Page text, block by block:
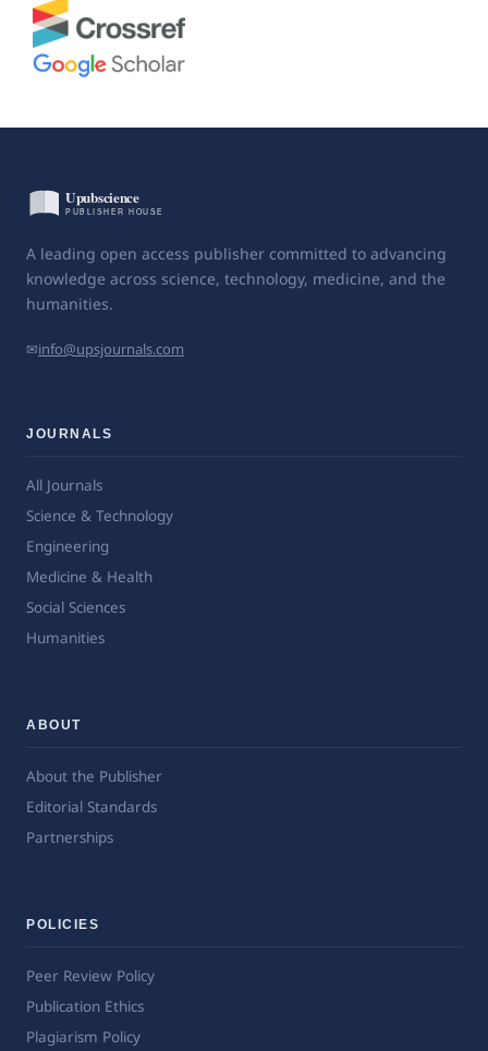
A leading open access publisher committed to advancing
knowledge across science, technology, medicine, and the
humanities.
✉info@upsjournals.com
JOURNALS
All Journals
Science & Technology
Engineering
Medicine & Health
Social Sciences
Humanities
ABOUT
About the Publisher
Editorial Standards
Partnerships
POLICIES
Peer Review Policy
Publication Ethics
Plagiarism Policy